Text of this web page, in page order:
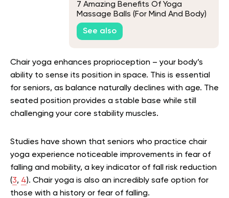
7 Amazing Benefits Of Yoga
Massage Balls (For Mind And Body)
See also
Chair yoga enhances proprioception – your body’s
ability to sense its position in space. This is essential
for seniors, as balance naturally declines with age. The
seated position provides a stable base while still
challenging your core stability muscles.
Studies have shown that seniors who practice chair
yoga experience noticeable improvements in fear of
falling and mobility, a key indicator of fall risk reduction
(3, 4). Chair yoga is also an incredibly safe option for
those with a history or fear of falling.